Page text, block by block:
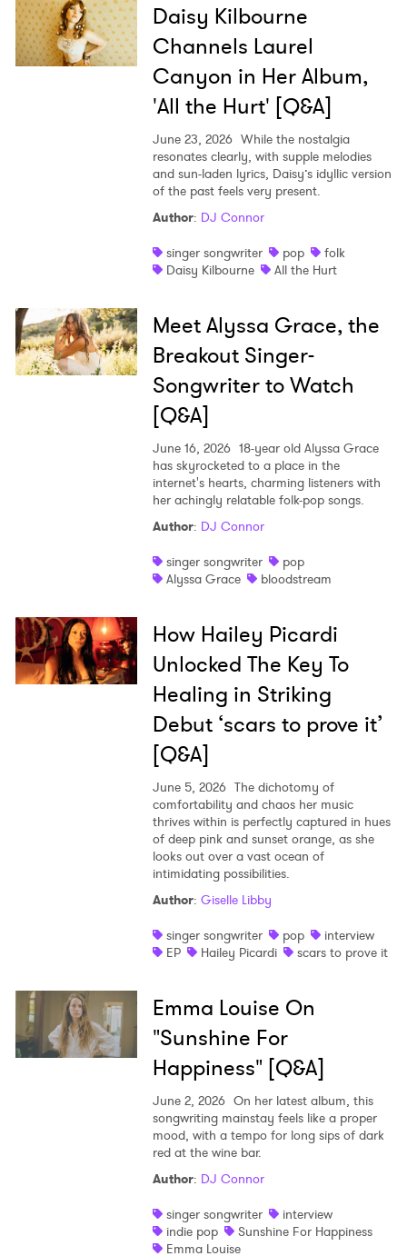
Daisy Kilbourne
Channels Laurel
Canyon in Her Album,
'All the Hurt' [Q&A]
June 23, 2026 While the nostalgia
resonates clearly, with supple melodies
and sun-laden lyrics, Daisy’s idyllic version
of the past feels very present.
Author: DJ Connor
singer songwriter
pop
folk
Daisy Kilbourne
All the Hurt
Meet Alyssa Grace, the
Breakout Singer-
Songwriter to Watch
[Q&A]
June 16, 2026 18-year old Alyssa Grace
has skyrocketed to a place in the
internet's hearts, charming listeners with
her achingly relatable folk-pop songs.
Author: DJ Connor
singer songwriter
pop
Alyssa Grace
bloodstream
How Hailey Picardi
Unlocked The Key To
Healing in Striking
Debut ‘scars to prove it’
[Q&A]
June 5, 2026 The dichotomy of
comfortability and chaos her music
thrives within is perfectly captured in hues
of deep pink and sunset orange, as she
looks out over a vast ocean of
intimidating possibilities.
Author: Giselle Libby
singer songwriter
pop
interview
EP
Hailey Picardi scars to prove it
Emma Louise On
"Sunshine For
Happiness" [Q&A]
June 2, 2026 On her latest album, this
songwriting mainstay feels like a proper
mood, with a tempo for long sips of dark
red at the wine bar.
Author: DJ Connor
singer songwriter
interview
indie pop
Sunshine For Happiness
Emma Louise